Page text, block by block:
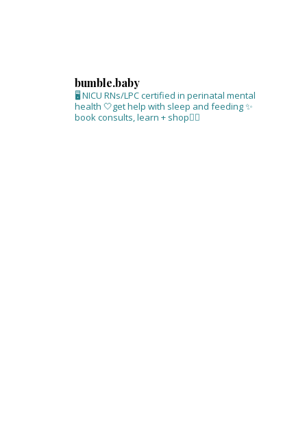
bumble.baby
🖥 NICU RNs/LPC certified in perinatal mental
health 🤍get help with sleep and feeding✨
book consults, learn + shop⁣👇🏻